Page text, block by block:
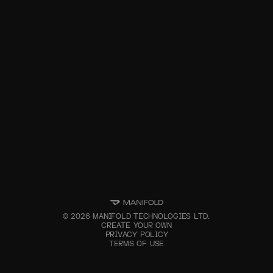
©2026 MANIFOLD TECHNOLOGIES LTD.
CREATE YOUR OWN
PRIVACY POLICY
TERMS OF USE